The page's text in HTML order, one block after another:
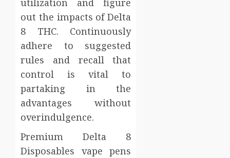
utilization and figure
out the impacts of Delta
8 THC. Continuously
adhere to suggested
rules and recall that
control is vital to
partaking in the
advantages without
overindulgence.
Premium Delta 8
Disposables vape pens